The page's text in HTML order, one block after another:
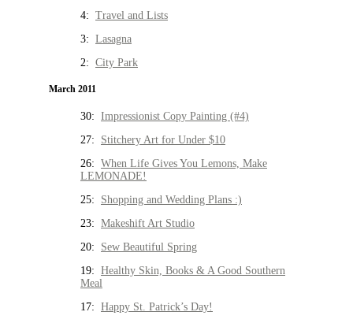
4: Travel and Lists
3: Lasagna
2: City Park
March 2011
30: Impressionist Copy Painting (#4)
27: Stitchery Art for Under $10
26: When Life Gives You Lemons, Make
LEMONADE!
25: Shopping and Wedding Plans :)
23: Makeshift Art Studio
20: Sew Beautiful Spring
19: Healthy Skin, Books & A Good Southern
Meal
17: Happy St. Patrick’s Day!